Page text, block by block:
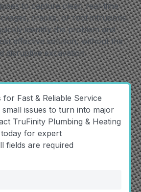
to capture clear, real-time
cracks, or root intrusions.
identify the problem and
effective solution, without the
disruptive excavation.
for Fast & Reliable Service
small issues to turn into major
TruFinity Plumbing & Heating
today for expert
fields are required